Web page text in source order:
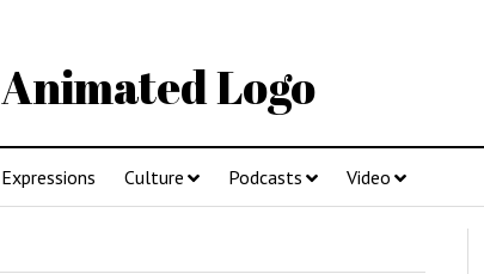
Expressions Culture Podcasts Video